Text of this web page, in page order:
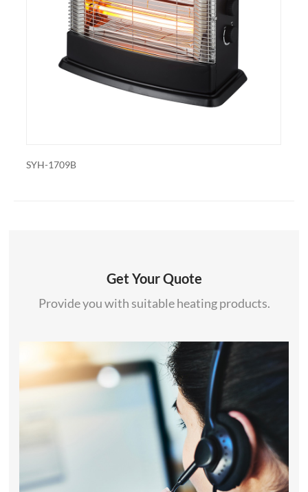
Get Your Quote
Provide you with suitable heating products.